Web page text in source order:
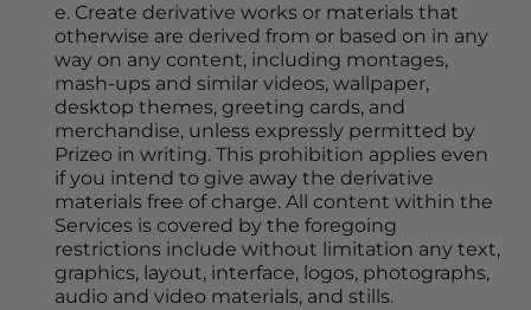
e. Create derivative works or materials that
otherwise are derived from or based on in any
way on any content, including montages,
mash-ups and similar videos, wallpaper,
desktop themes, greeting cards, and
merchandise, unless expressly permitted by
Prizeo in writing. This prohibition applies even
if you intend to give away the derivative
materials free of charge. All content within the
Services is covered by the foregoing
restrictions include without limitation any text,
graphics, layout, interface, logos, photographs,
audio and video materials, and stills.